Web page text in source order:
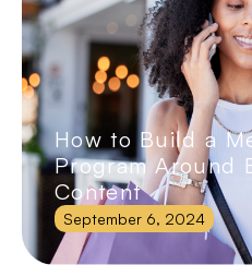
How to Build a
Program Around
Content
September 6, 2024